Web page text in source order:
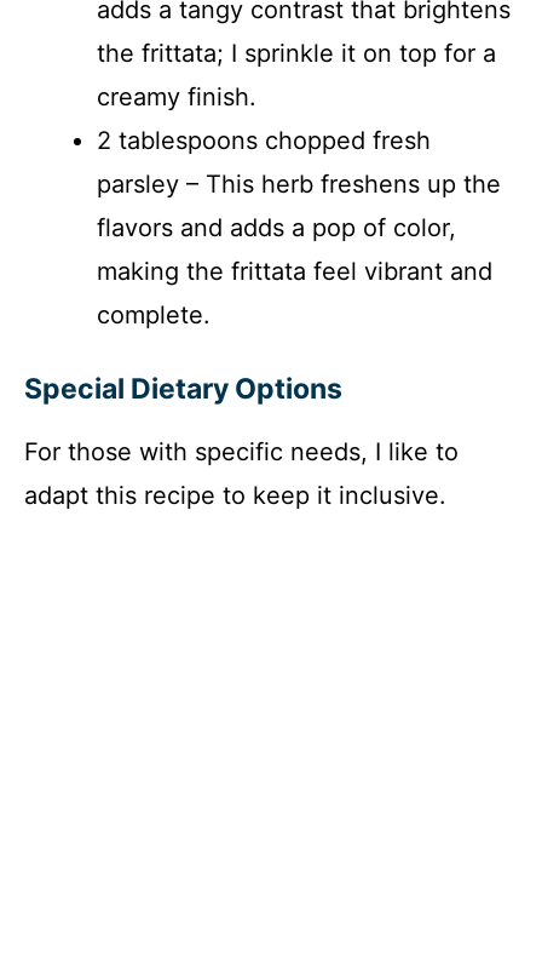
adds a tangy contrast that brightens
the frittata; I sprinkle it on top for a
creamy finish.
2 tablespoons chopped fresh
parsley – This herb freshens up the
flavors and adds a pop of color,
making the frittata feel vibrant and
complete.
Special Dietary Options
For those with specific needs, I like to
adapt this recipe to keep it inclusive.